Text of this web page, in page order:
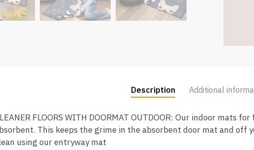
#9173
Description Additional
FLOORS WITH DOORMAT OUTDOOR: Our indoor mats
This keeps the grime in the absorbent door mat and off
using our entryway mat